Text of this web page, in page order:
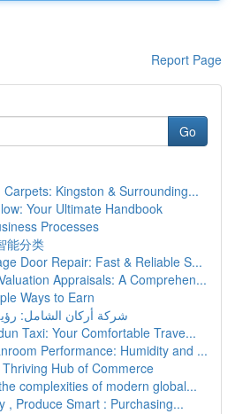
Report Page
Go
Kingston & Surrounding...
Your Ultimate Handbook
Processes
能分类
Door Repair: Fast & Reliable S...
Appraisals: A Comprehen...
Ways to Earn
شركة أركان الشامل:
Taxi: Your Comfortable Trave...
Performance: Humidity and ...
Hub of Commerce
complexities of modern global...
, Produce Smart : Purchasing...